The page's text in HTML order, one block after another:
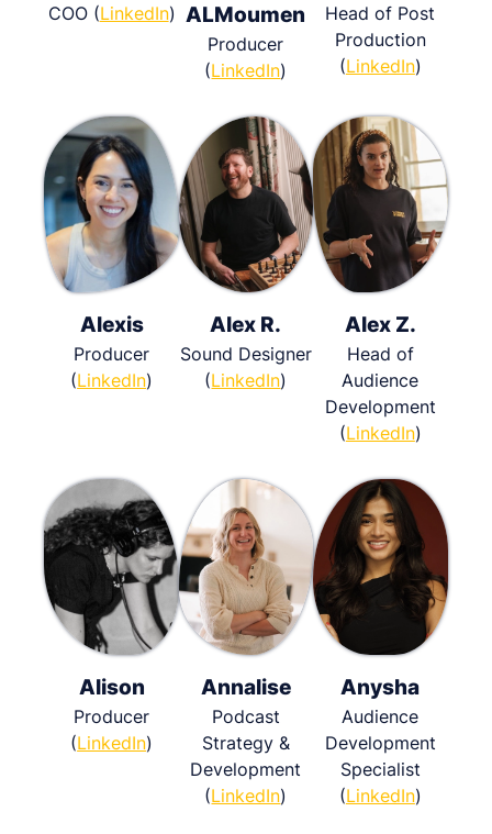
COO (LinkedIn) ALMoumen
Producer
(LinkedIn)
Head of Post
Production
(LinkedIn)
Alexis
Producer
(LinkedIn)
Alex R.
Sound Designer
(LinkedIn)
Alex Z.
Head of
Audience
Development
(LinkedIn)
Alison
Producer
(LinkedIn)
Annalise
Podcast
Strategy &
Development
(LinkedIn)
Anysha
Audience
Development
Specialist
(LinkedIn)